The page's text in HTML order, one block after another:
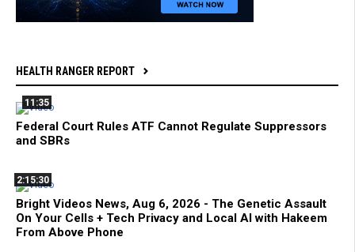
HEALTH RANGER REPORT
11:35
Federal Court Rules ATF Cannot Regulate Suppressors
and SBRs
2:15:30
Bright Videos News, Aug 6, 2026 - The Genetic Assault
On Your Cells + Tech Privacy and Local AI with Hakeem
From Above Phone